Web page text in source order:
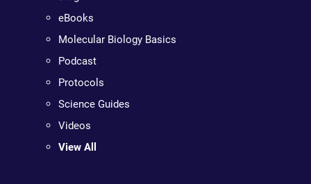
eBooks
Molecular Biology Basics
Podcast
Protocols
Science Guides
Videos
View All